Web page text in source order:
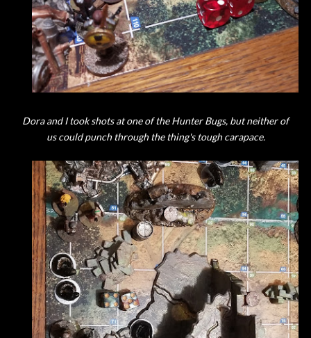
Dora and I took shots at one of the Hunter Bugs, but neither of
us could punch through the thing's tough carapace.